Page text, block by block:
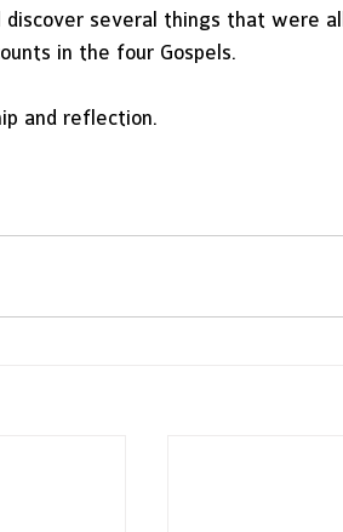
discover several things that were all
in the four Gospels.
and reflection.